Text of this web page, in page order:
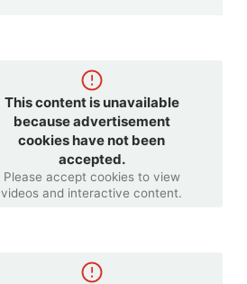
This content is unavailable
because advertisement
cookies have not been
accepted.
Please accept cookies to view
videos and interactive content.